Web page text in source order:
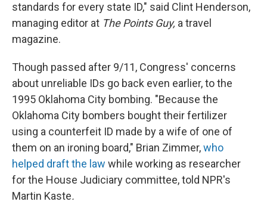
standards for every state ID," said Clint Henderson,
managing editor at The Points Guy, a travel
magazine.
Though passed after 9/11, Congress' concerns
about unreliable IDs go back even earlier, to the
1995 Oklahoma City bombing. "Because the
Oklahoma City bombers bought their fertilizer
using a counterfeit ID made by a wife of one of
them on an ironing board," Brian Zimmer,who
helped draft the law while working as researcher
for the House Judiciary committee, told NPR's
Martin Kaste.